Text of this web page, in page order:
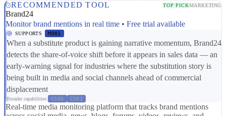
RECOMMENDED TOOL
TOP PICKMARKETING
Brand24
Monitor brand mentions in real time • Free trial available
SUPPORTS MD01
When a substitute product is gaining narrative momentum, Brand24
detects the share-of-voice shift before it appears in sales data — an
early-warning signal for industries where the substitution story is
being built in media and social channels ahead of commercial
displacement
Broader capabilities: CS03 CS01
Real-time media monitoring platform that tracks brand mentions